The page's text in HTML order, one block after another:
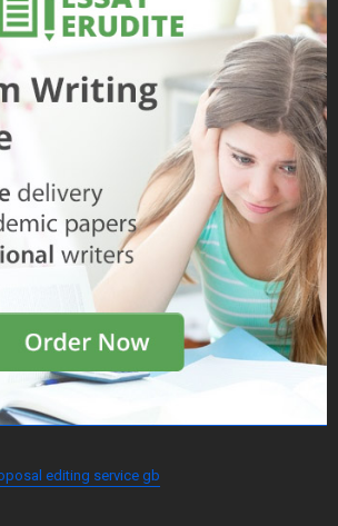
editing service gb